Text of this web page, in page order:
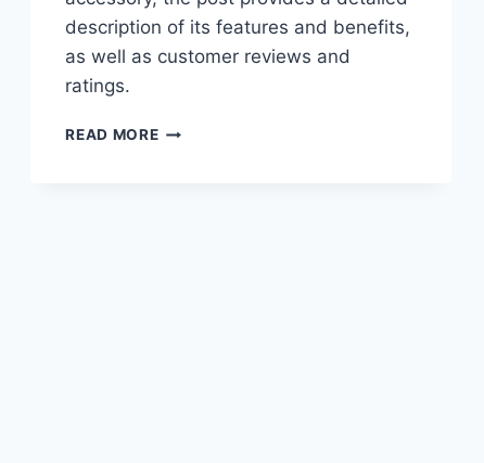
description of its features and benefits,
as well as customer reviews and
ratings.
READ MOREBEST